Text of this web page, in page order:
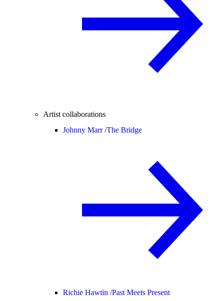
Artist collaborations
Johnny Marr /The Bridge
Richie Hawtin /Past Meets Present